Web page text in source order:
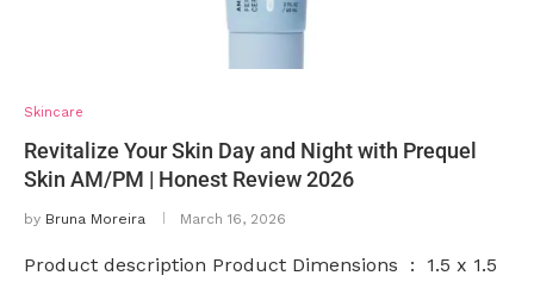
Skincare
Revitalize Your Skin Day and Night with Prequel
Skin AM/PM | Honest Review 2026
by Bruna Moreira March 16, 2026
Product description Product Dimensions ‏ : ‎ 1.5 x 1.5